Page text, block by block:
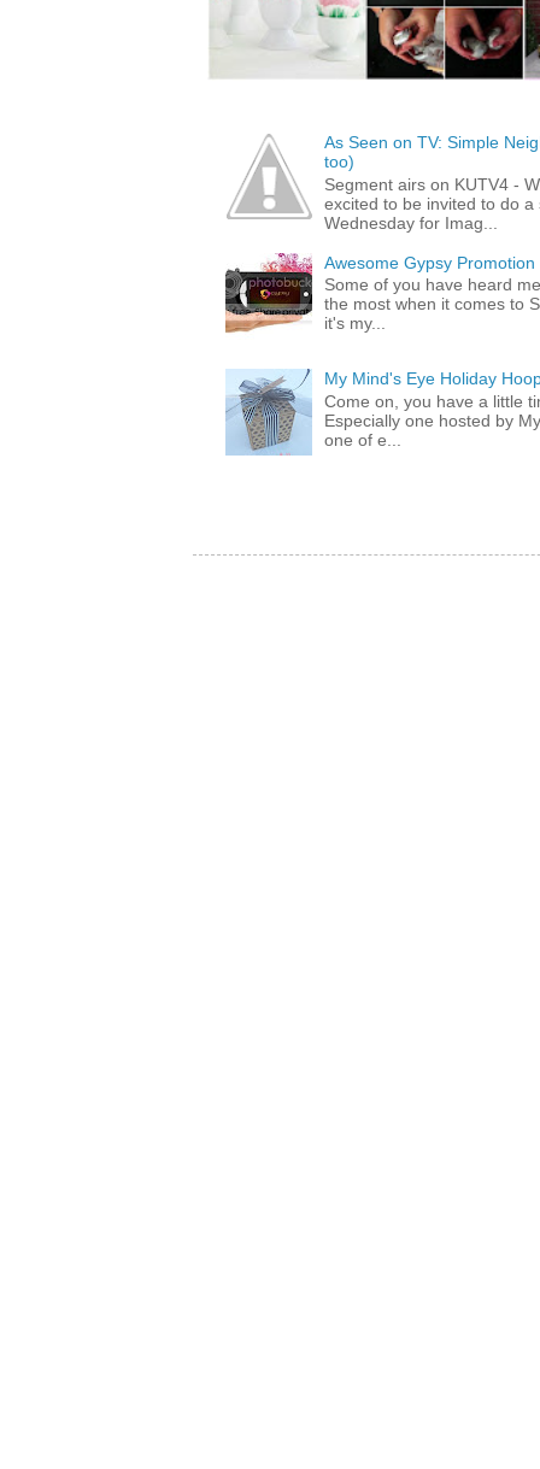
As Seen on TV: Simple
too)
Segment airs on KUTV4 -
excited to be invited to do
Wednesday for Imag...
Awesome Gypsy
Some of you have heard
the most when it comes to
it's my...
My Mind's Eye Holiday
Come on, you have a little
Especially one hosted by
one of e...